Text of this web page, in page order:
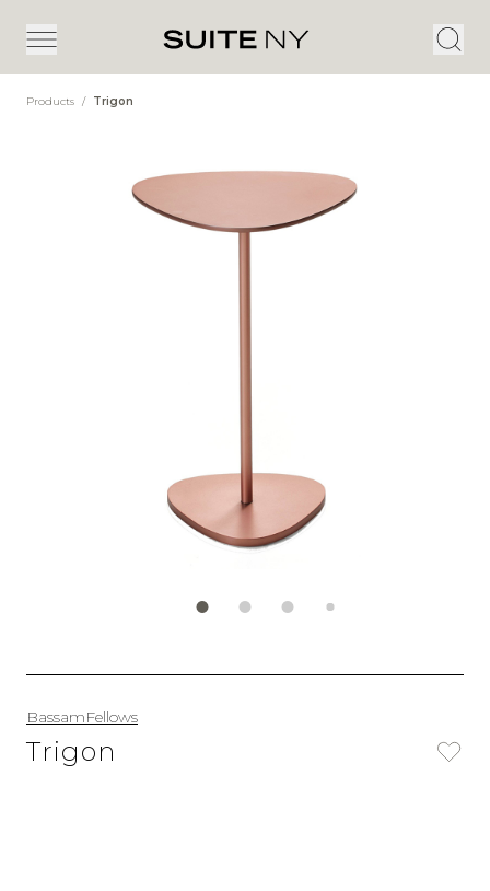
Products / Trigon
BassamFellows
Trigon